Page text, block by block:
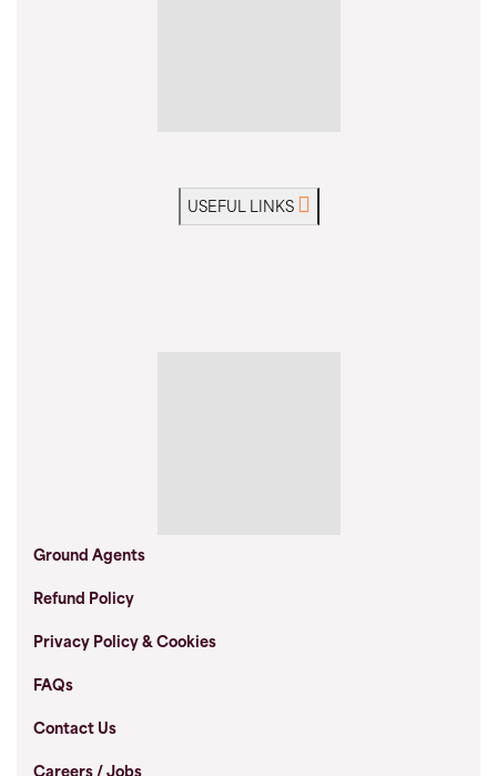
USEFUL LINKS
Ground Agents
Refund Policy
Privacy Policy & Cookies
FAQs
Contact Us
Careers / Jobs